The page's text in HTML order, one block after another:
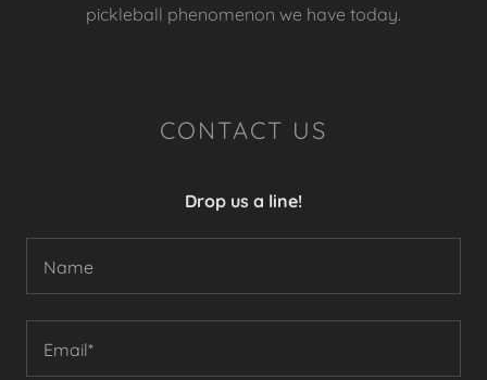
pickleball phenomenon we have today.
CONTACT US
Drop us a line!
Name
Email*